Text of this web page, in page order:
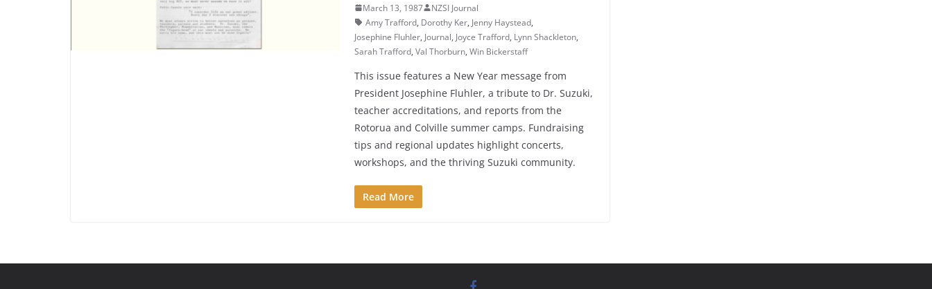
March 13, 1987
NZSI Journal
Amy Trafford, Dorothy Ker, Jenny Haystead,
Josephine Fluhler, Journal, Joyce Trafford, Lynn Shackleton,
Sarah Trafford, Val Thorburn, Win Bickerstaff
This issue features a New Year message from
President Josephine Fluhler, a tribute to Dr. Suzuki,
teacher accreditations, and reports from the
Rotorua and Colville summer camps. Fundraising
tips and regional updates highlight concerts,
workshops, and the thriving Suzuki community.
Read More